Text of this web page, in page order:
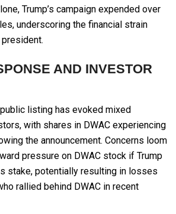
Trump’s campaign expended over
underscoring the financial strain
AND INVESTOR
listing has evoked mixed
with shares in DWAC experiencing
the announcement. Concerns loom
pressure on DWAC stock if Trump
stake, potentially resulting in losses
rallied behind DWAC in recent